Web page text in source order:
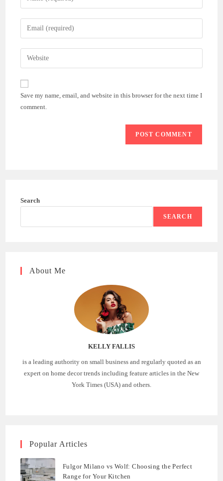
your
name
comment
Enter
your
email
address
comment
Enter
your
website
(optional)
Save my name, email, and website in this browser for the next time I
comment.
Search
SEARCH
About Me
KELLY FALLIS
is a leading authority on small business and regularly quoted as an
expert on home decor trends including feature articles in the New
York Times (USA) and others.
Popular Articles
Fulgor Milano vs Wolf: Choosing the Perfect
Range for Your Kitchen